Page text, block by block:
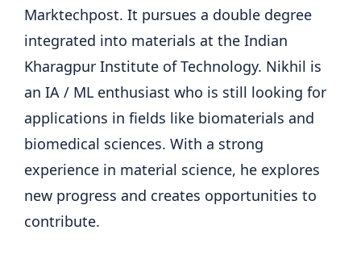
Marktechpost. It pursues a double degree
integrated into materials at the Indian
Kharagpur Institute of Technology. Nikhil is
an IA / ML enthusiast who is still looking for
applications in fields like biomaterials and
biomedical sciences. With a strong
experience in material science, he explores
new progress and creates opportunities to
contribute.